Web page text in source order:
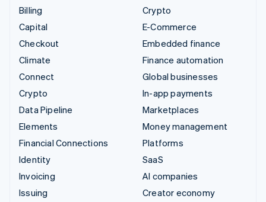
Billing
Capital
Checkout
Climate
Connect
Crypto
Data Pipeline
Elements
Financial Connections
Identity
Invoicing
Issuing
Crypto
E-Commerce
Embedded finance
Finance automation
Global businesses
In-app payments
Marketplaces
Money management
Platforms
SaaS
AI companies
Creator economy